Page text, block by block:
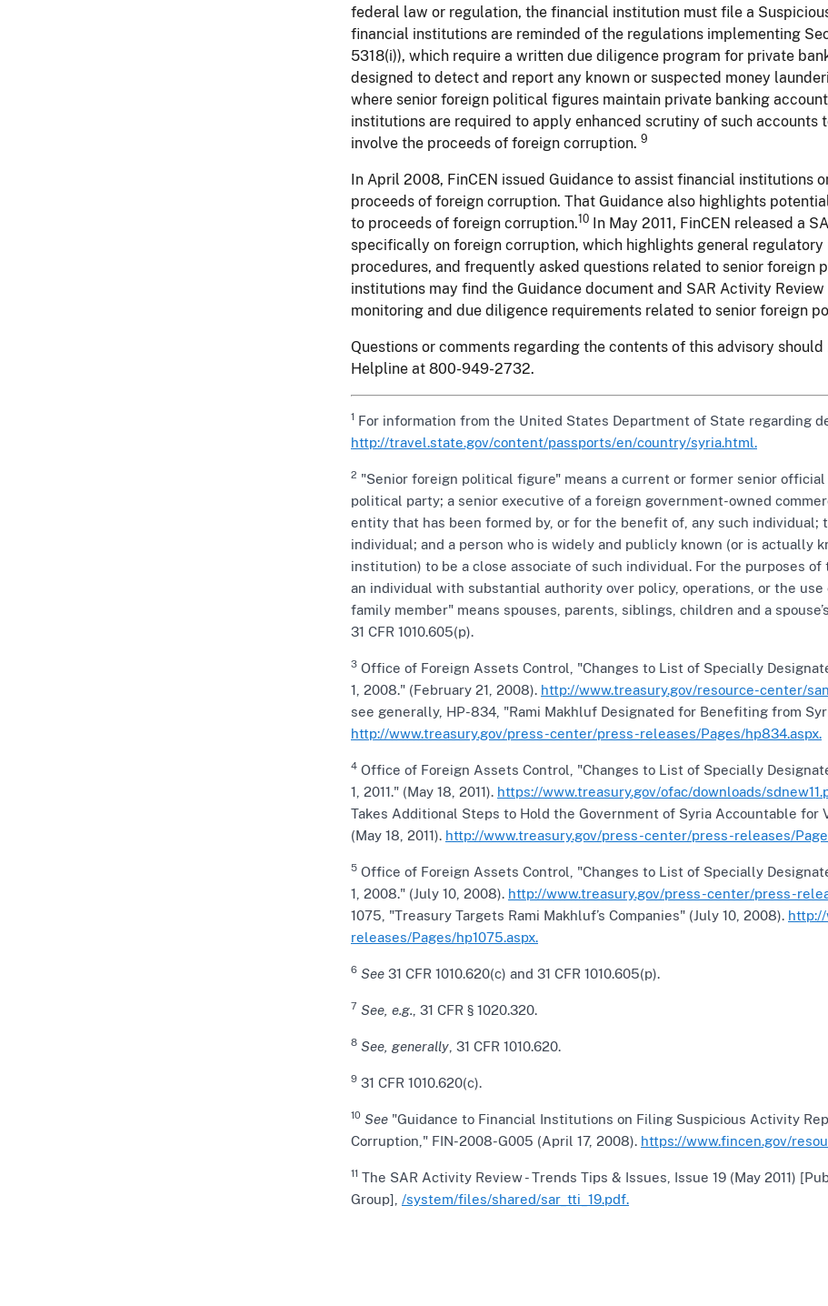
federal law or regulation, the financial institution must file a
financial institutions are reminded of the regulations implementing
5318(i)), which require a written due diligence program for private
designed to detect and report any known or suspected money
where senior foreign political figures maintain private banking
institutions are required to apply enhanced scrutiny of such
involve the proceeds of foreign corruption. 9
In April 2008, FinCEN issued Guidance to assist financial institutions
proceeds of foreign corruption. That Guidance also highlights
to proceeds of foreign corruption.10 In May 2011, FinCEN released a
specifically on foreign corruption, which highlights general
procedures, and frequently asked questions related to senior foreign
institutions may find the Guidance document and SAR Activity
monitoring and due diligence requirements related to senior foreign
Questions or comments regarding the contents of this advisory
Helpline at 800-949-2732.
1 For information from the United States Department of State regarding
http://travel.state.gov/content/passports/en/country/syria.html.
2 "Senior foreign political figure" means a current or former senior
political party; a senior executive of a foreign government-owned
entity that has been formed by, or for the benefit of, any such individual;
individual; and a person who is widely and publicly known (or is actually
institution) to be a close associate of such individual. For the purposes
an individual with substantial authority over policy, operations, or the
family member" means spouses, parents, siblings, children and a
31 CFR 1010.605(p).
3 Office of Foreign Assets Control, "Changes to List of Specially
1, 2008." (February 21, 2008). http://www.treasury.gov/resource-center/
see generally, HP-834, "Rami Makhluf Designated for Benefiting from
http://www.treasury.gov/press-center/press-releases/Pages/hp834.aspx.
4 Office of Foreign Assets Control, "Changes to List of Specially
1, 2011." (May 18, 2011). https://www.treasury.gov/ofac/downloads/
Takes Additional Steps to Hold the Government of Syria Accountable
(May 18, 2011). http://www.treasury.gov/press-center/press-releases/
5 Office of Foreign Assets Control, "Changes to List of Specially
1, 2008." (July 10, 2008). http://www.treasury.gov/press-center/press-
1075, "Treasury Targets Rami Makhluf’s Companies" (July 10, 2008).
releases/Pages/hp1075.aspx.
6 See 31 CFR 1010.620(c) and 31 CFR 1010.605(p).
7 See, e.g. , 31 CFR § 1020.320.
8 See, generally , 31 CFR 1010.620.
9 31 CFR 1010.620(c).
10 See "Guidance to Financial Institutions on Filing Suspicious Activity
Corruption," FIN-2008-G005 (April 17, 2008). https://www.fincen.gov/
11 The SAR Activity Review - Trends Tips & Issues, Issue 19 (May 2011)
Group], /system/files/shared/sar_tti_19.pdf.